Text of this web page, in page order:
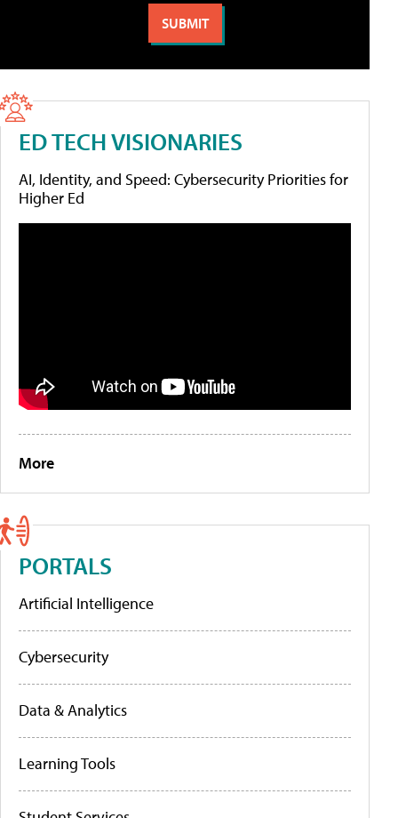
ED TECH VISIONARIES
AI, Identity, and Speed: Cybersecurity Priorities for
Higher Ed
More
PORTALS
Artificial Intelligence
Cybersecurity
Data & Analytics
Learning Tools